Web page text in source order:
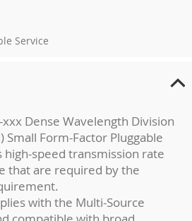
Service
Dense Wavelength Division
Small Form-Factor Pluggable
high-speed transmission rate
that are required by the
with the Multi-Source